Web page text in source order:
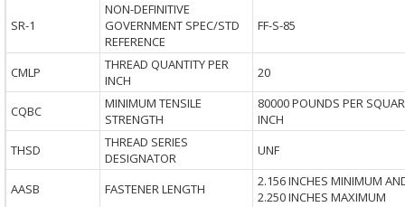
SR-1
NON-DEFINITIVE
GOVERNMENT SPEC/STD
REFERENCE
FF-S-85
CMLP
THREAD QUANTITY PER
INCH
20
CQBC
MINIMUM TENSILE
STRENGTH
80000 POUNDS PER
INCH
THSD
THREAD SERIES
DESIGNATOR
UNF
AASB FASTENER LENGTH
2.156 INCHES MINIMUM
2.250 INCHES MAXIMUM